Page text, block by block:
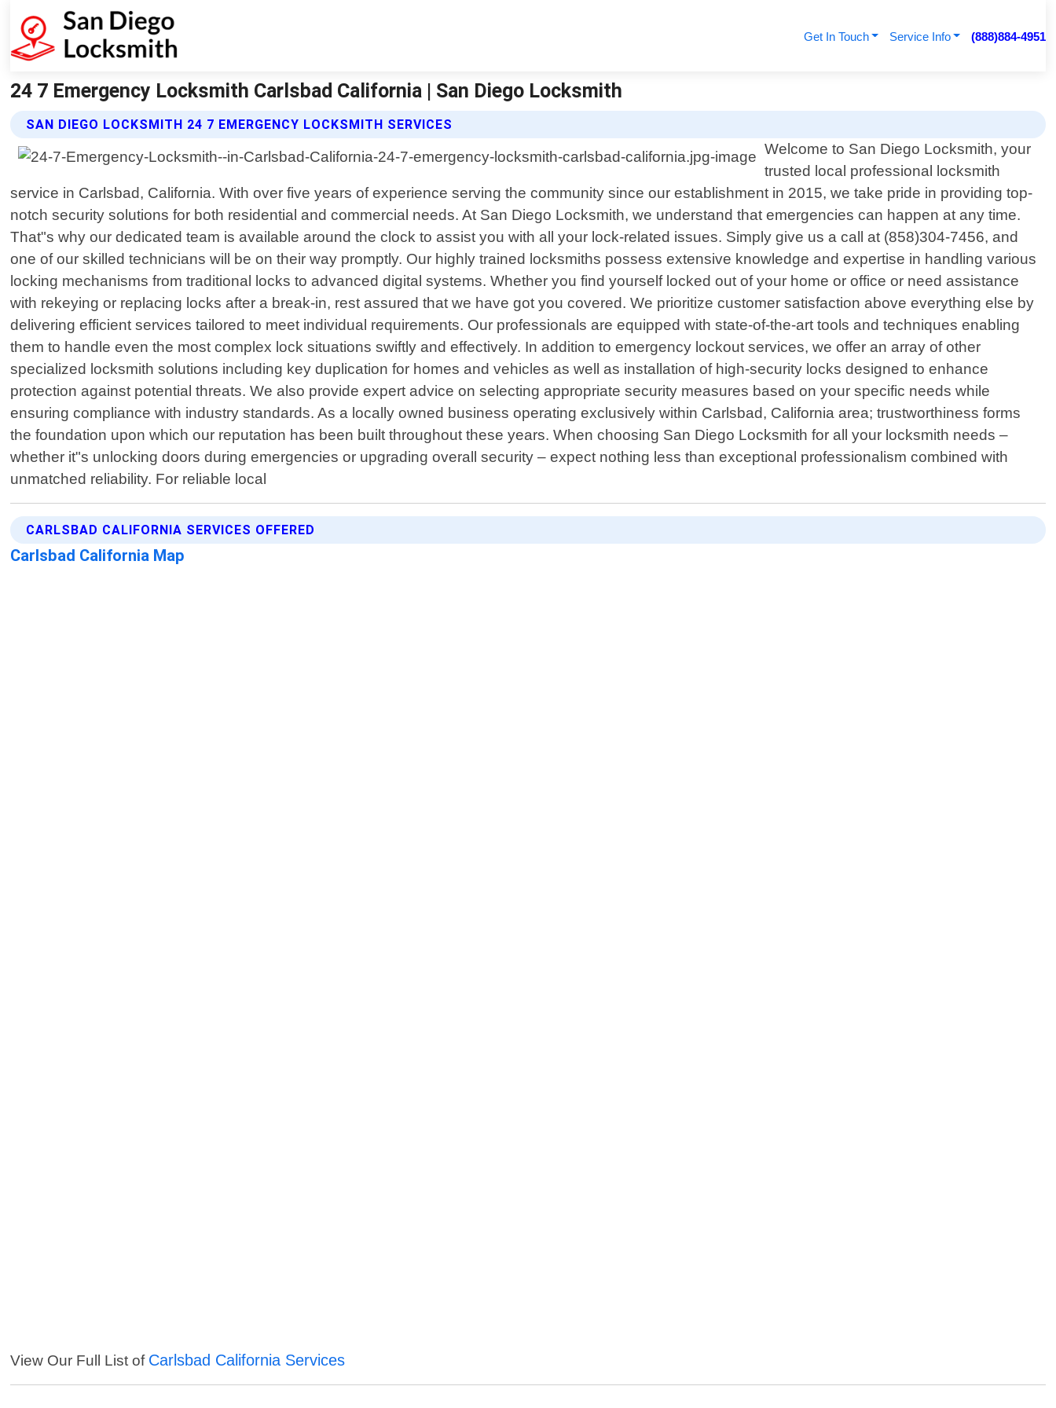
Get In Touch Service Info (888)884-4951
24 7 Emergency Locksmith Carlsbad California | San Diego Locksmith
SAN DIEGO LOCKSMITH 24 7 EMERGENCY LOCKSMITH SERVICES
Welcome to San Diego Locksmith, your
trusted local professional locksmith
service in Carlsbad, California. With over five years of experience serving the community since our establishment in 2015, we take pride in providing top-
notch security solutions for both residential and commercial needs. At San Diego Locksmith, we understand that emergencies can happen at any time.
That"s why our dedicated team is available around the clock to assist you with all your lock-related issues. Simply give us a call at (858)304-7456, and
one of our skilled technicians will be on their way promptly. Our highly trained locksmiths possess extensive knowledge and expertise in handling various
locking mechanisms from traditional locks to advanced digital systems. Whether you find yourself locked out of your home or office or need assistance
with rekeying or replacing locks after a break-in, rest assured that we have got you covered. We prioritize customer satisfaction above everything else by
delivering efficient services tailored to meet individual requirements. Our professionals are equipped with state-of-the-art tools and techniques enabling
them to handle even the most complex lock situations swiftly and effectively. In addition to emergency lockout services, we offer an array of other
specialized locksmith solutions including key duplication for homes and vehicles as well as installation of high-security locks designed to enhance
protection against potential threats. We also provide expert advice on selecting appropriate security measures based on your specific needs while
ensuring compliance with industry standards. As a locally owned business operating exclusively within Carlsbad, California area; trustworthiness forms
the foundation upon which our reputation has been built throughout these years. When choosing San Diego Locksmith for all your locksmith needs –
whether it"s unlocking doors during emergencies or upgrading overall security – expect nothing less than exceptional professionalism combined with
unmatched reliability. For reliable local
CARLSBAD CALIFORNIA SERVICES OFFERED
Carlsbad California Map
View Our Full List of Carlsbad California Services